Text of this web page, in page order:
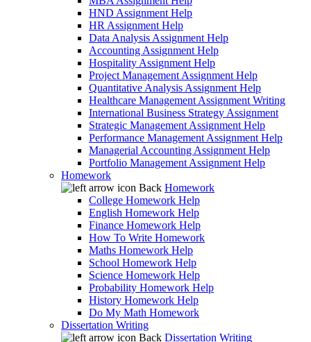
HND Assignment Help
HR Assignment Help
Data Analysis Assignment Help
Accounting Assignment Help
Hospitality Assignment Help
Project Management Assignment Help
Quantitative Analysis Assignment Help
Healthcare Management Assignment Writing
International Business Strategy Assignment
Strategic Management Assignment Help
Performance Management Assignment Help
Managerial Accounting Assignment Help
Portfolio Management Assignment Help
Homework
Back Homework
College Homework Help
English Homework Help
Finance Homework Help
How To Write Homework
Maths Homework Help
School Homework Help
Science Homework Help
Probability Homework Help
History Homework Help
Do My Math Homework
Dissertation Writing
Back Dissertation Writing